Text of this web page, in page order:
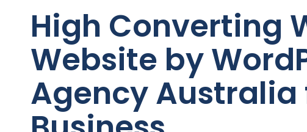
High Converting
Website by
Agency Australia
Business